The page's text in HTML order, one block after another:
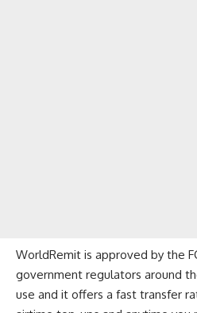
WorldRemit is approved by the
government regulators around
use and it offers a fast transfer